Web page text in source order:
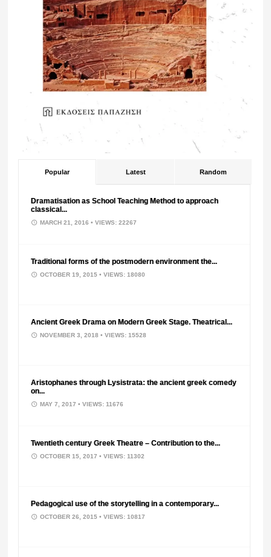
Popular Latest Random
Dramatisation as School Teaching Method to approach
classical...
MARCH 21, 2016• VIEWS: 22267
Traditional forms of the postmodern environment the...
OCTOBER 19, 2015• VIEWS: 18080
Ancient Greek Drama on Modern Greek Stage. Theatrical...
NOVEMBER 3, 2018• VIEWS: 15528
Aristophanes through Lysistrata: the ancient greek comedy
on...
MAY 7, 2017• VIEWS: 11676
Twentieth century Greek Theatre – Contribution to the...
OCTOBER 15, 2017• VIEWS: 11302
Pedagogical use of the storytelling in a contemporary...
OCTOBER 26, 2015• VIEWS: 10817